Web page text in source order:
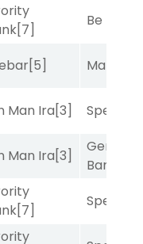
[7]
Be the
[5] Mariachi
Man Ira[3] Speak
Man Ira[3]
General
Banker
[7]
Speak